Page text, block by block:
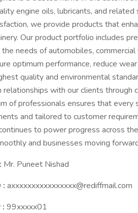
engine oils, lubricants, and
we provide products that
Our product portfolio includes
needs of automobiles,
optimum performance, reduce
quality and environmental
with our clients through
of professionals ensures that
and tailored to customer
to power progress across
and businesses moving
Mr. Puneet Nishad
: axxxxxxxxxxxxxxxx@rediffmail.com
99xxxxx01